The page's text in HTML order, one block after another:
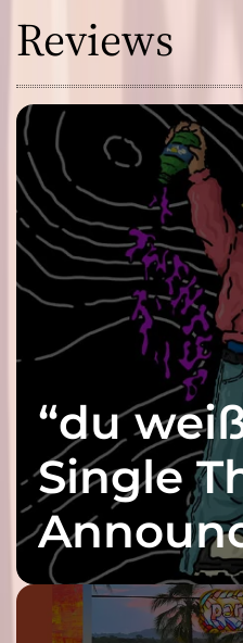
Reviews
“du
Single